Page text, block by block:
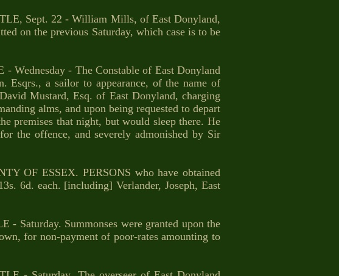
Sept. 22 - William Mills, of East Donyland,
on the previous Saturday, which case is to be
Wednesday - The Constable of East Donyland
a sailor to appearance, of the name of
Mustard, Esq. of East Donyland, charging
alms, and upon being requested to depart
premises that night, but would sleep there. He
the offence, and severely admonished by Sir
OF ESSEX. PERSONS who have obtained
6d. each. [including] Verlander, Joseph, East
Saturday. Summonses were granted upon the
for non-payment of poor-rates amounting to